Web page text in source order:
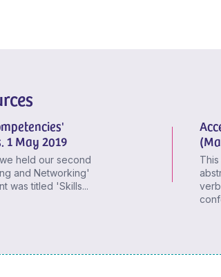
1 May 2019
held our second
and Networking'
was titled 'Skills...